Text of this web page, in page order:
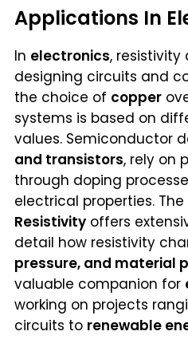
Applications In
In electronics,
designing circuits and
the choice of copper
systems is based on
values. Semiconductor
and transistors, rely on
through doping
electrical properties. The
Resistivity offers
detail how resistivity
pressure, and material
valuable companion for
working on projects
circuits to renewable